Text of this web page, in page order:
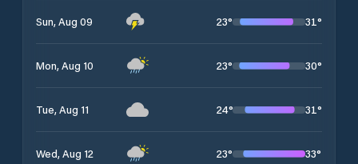
Sun, Aug 09 23° 31°
Mon, Aug 10 23° 30°
Tue, Aug 11 24° 31°
Wed, Aug 12 23° 33°